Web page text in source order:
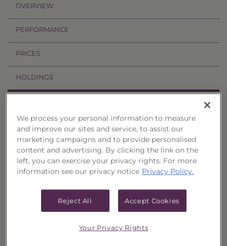
OVERVIEW
PERFORMANCE
PRICES
HOLDINGS
Quarterly Holdings
3/31/26 12/31/25 9/30/25 6/30/25
Ticker
% of Net
We process your personal information to measure
and improve our sites and service, to assist our
marketing campaigns and to provide personalised
content and advertising. By clicking the link on the
left, you can exercise your privacy rights. For more
information see our privacy notice Privacy Policy.
Reject All Accept Cookies
Your Privacy Rights